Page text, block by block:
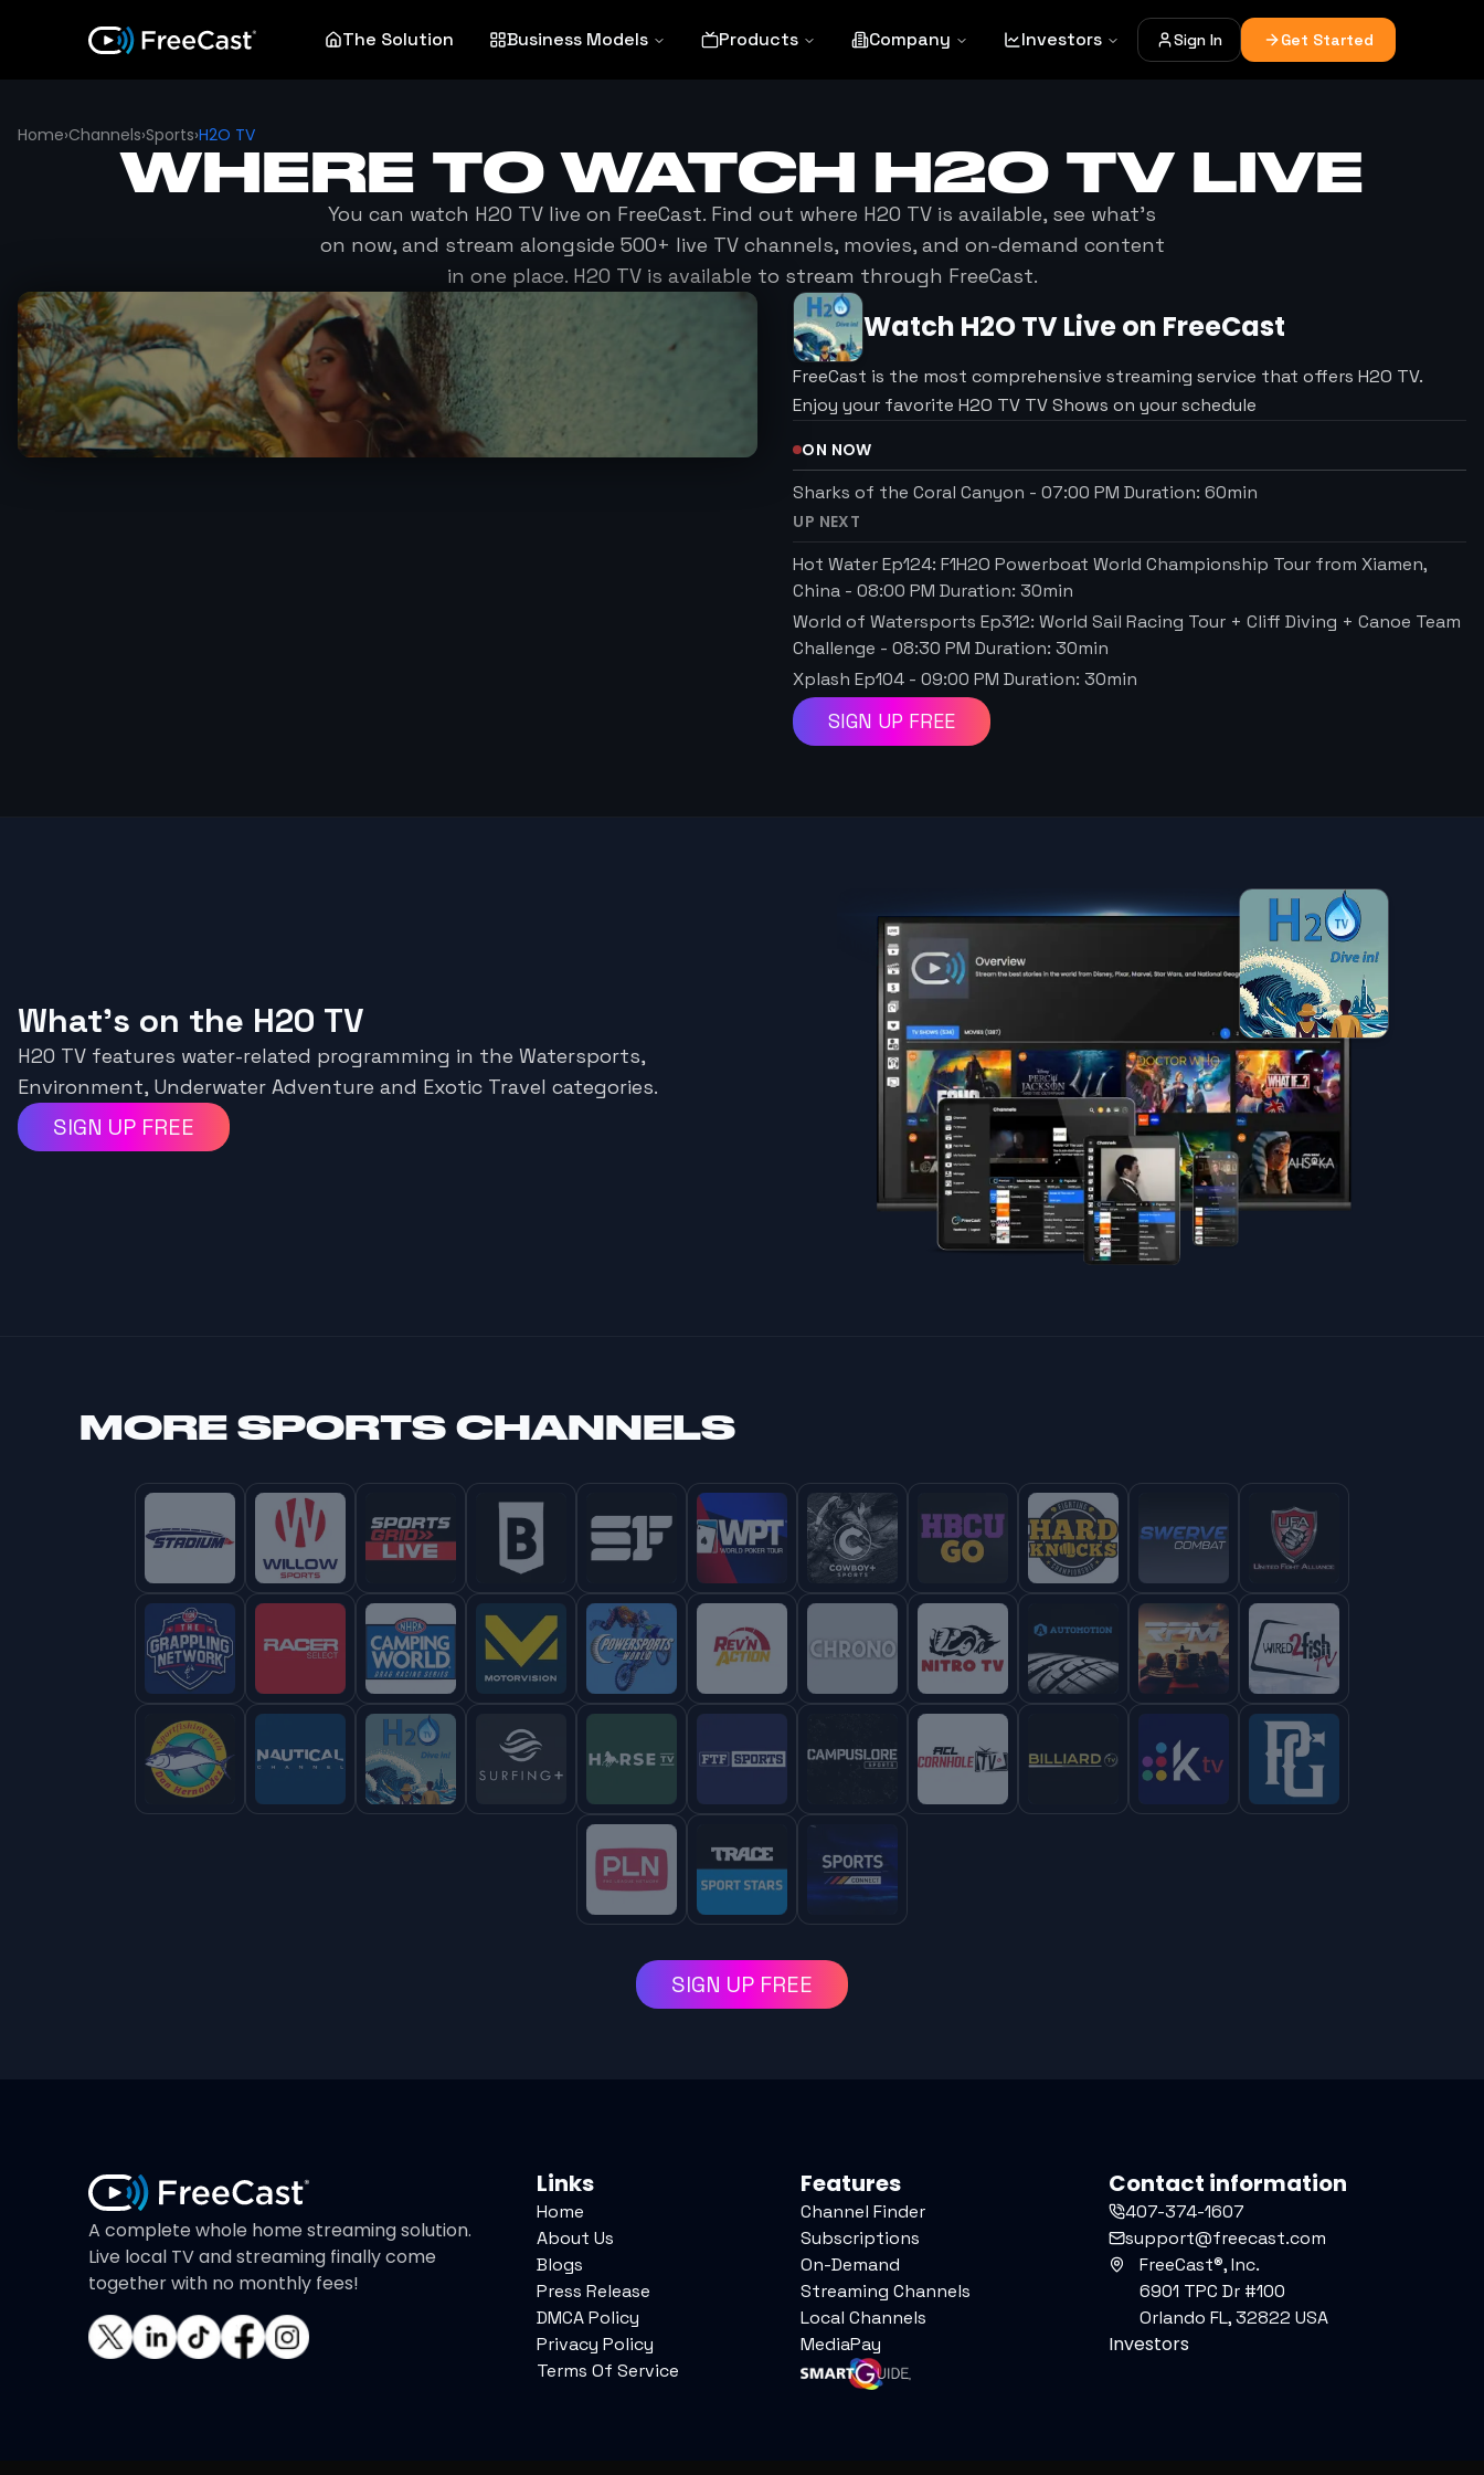
The Solution Business Models Products Company Investors Sign In Get Started
Home›Channels›Sports›H2O TV
WHERE TO WATCH H2O TV LIVE
You can watch H2O TV live on FreeCast. Find out where H2O TV is available, see what's
on now, and stream alongside 500+ live TV channels, movies, and on-demand content
in one place. H2O TVis available to stream through FreeCast.
Watch H2O TVLive on FreeCast
FreeCast is the most comprehensive streaming service that offers H2O TV.
Enjoy your favorite H2O TV TV Shows on your schedule
ON NOW
Sharks of the Coral Canyon - 07:00 PM Duration: 60min
UP NEXT
Hot Water Ep124: F1H2O Powerboat World Championship Tour from Xiamen,
China - 08:00 PM Duration: 30min
World of Watersports Ep312: World Sail Racing Tour + Cliff Diving + Canoe Team
Challenge - 08:30 PM Duration: 30min
Xplash Ep104 - 09:00 PM Duration: 30min
SIGN UP FREE
What's on the H2O TV
H2O TV features water-related programming in the Watersports,
Environment, Underwater Adventure and Exotic Travel categories.
SIGN UP FREE
MORE SPORTS CHANNELS
SIGN UP FREE
A complete whole home streaming solution.
Live local TV and streaming finally come
together with no monthly fees!
Links
Home
About Us
Blogs
Press Release
DMCA Policy
Privacy Policy
Terms Of Service
Features
Channel Finder
Subscriptions
On-Demand
Streaming Channels
Local Channels
MediaPay
Contact information
407-374-1607
support@freecast.com
FreeCast®, Inc.
6901 TPC Dr #100
Orlando FL, 32822 USA
Investors